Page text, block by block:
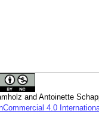
and Antoinette
4.0